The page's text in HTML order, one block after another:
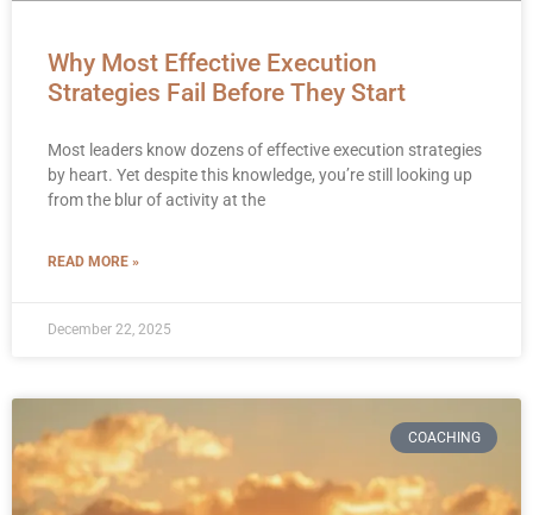
Why Most Effective Execution
Strategies Fail Before They Start
Most leaders know dozens of effective execution strategies
by heart. Yet despite this knowledge, you’re still looking up
from the blur of activity at the
READ MORE »
December 22, 2025
COACHING